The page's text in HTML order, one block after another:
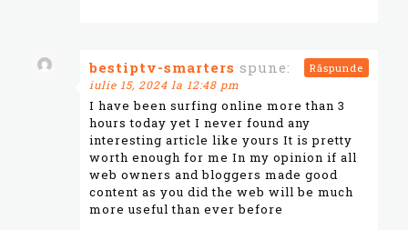
bestiptv-smarters spune:
iulie 15, 2024 la 12:48 pm
I have been surfing online more than 3
hours today yet I never found any
interesting article like yours It is pretty
worth enough for me In my opinion if all
web owners and bloggers made good
content as you did the web will be much
more useful than ever before
Răspunde